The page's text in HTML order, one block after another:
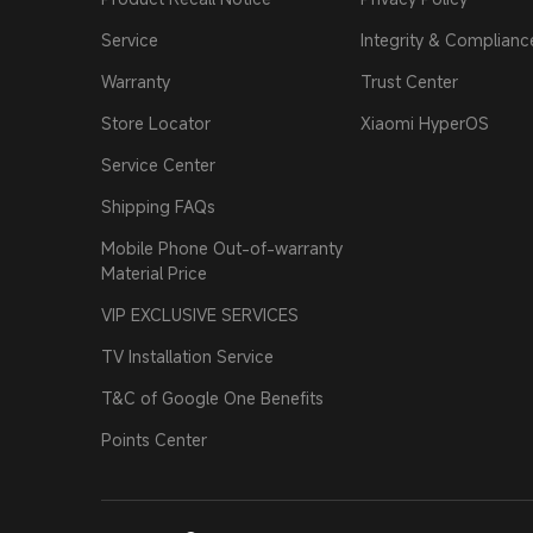
Service
Warranty
Store Locator
Service Center
Shipping FAQs
Mobile Phone Out-of-warranty
Material Price
VIP EXCLUSIVE SERVICES
TV Installation Service
T&C of Google One Benefits
Points Center
Integrity &
Trust Center
Xiaomi HyperOS